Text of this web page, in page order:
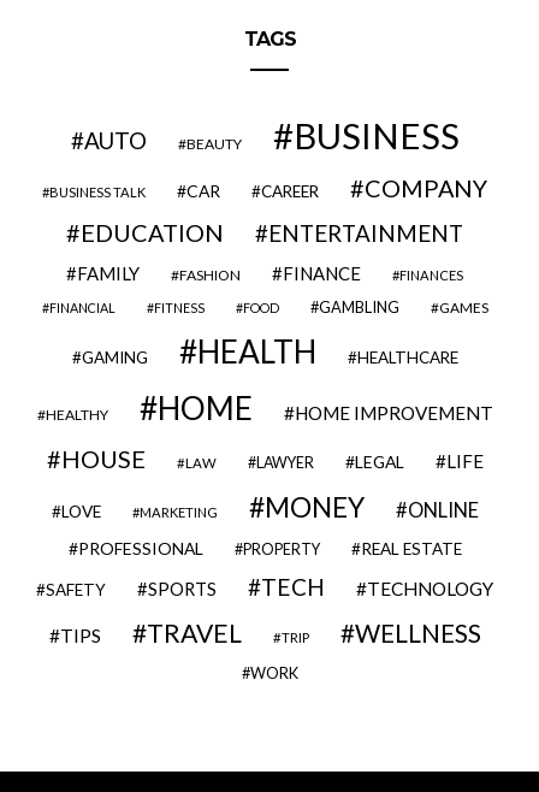
TAGS
AUTO BEAUTY BUSINESS
BUSINESS TALK CAR CAREER
COMPANY
EDUCATION
ENTERTAINMENT
FAMILY FASHION FINANCE FINANCES
FINANCIAL FITNESS FOOD GAMBLING GAMES
GAMING HEALTH HEALTHCARE
HEALTHY HOME HOME IMPROVEMENT
HOUSE LAW LAWYER LEGAL LIFE
LOVE MARKETING MONEY ONLINE
PROFESSIONAL PROPERTY REAL ESTATE
SAFETY SPORTS TECH TECHNOLOGY
TIPS TRAVEL TRIP WELLNESS
WORK